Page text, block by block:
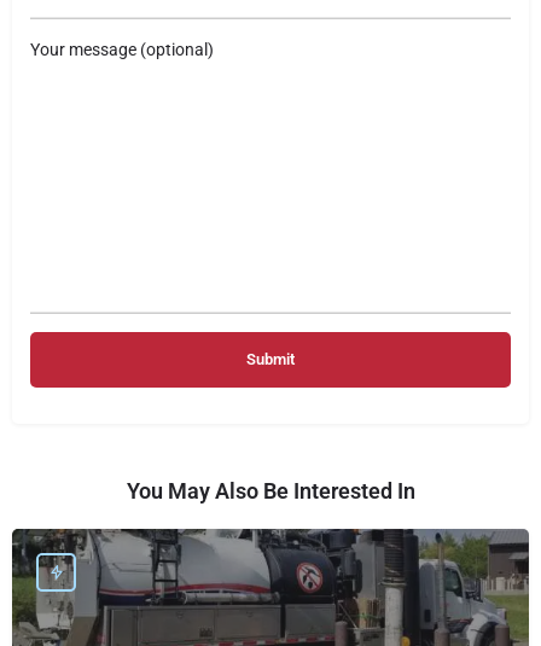
Your message (optional)
You May Also Be Interested In